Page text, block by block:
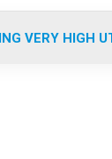
r
r
m
e
i
VERY HIGH